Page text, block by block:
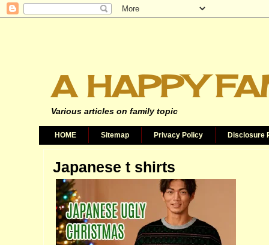
A HAPPY
Various articles on family topic
HOME Sitemap Privacy Policy Disclosure
Japanese t shirts